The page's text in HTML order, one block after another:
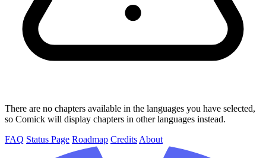
There are no chapters available in the languages you have selected,
so Comick will display chapters in other languages instead.
FAQ Status Page Roadmap Credits About